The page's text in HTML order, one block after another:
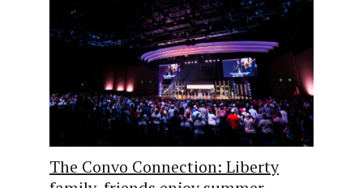
The Convo Connection: Liberty